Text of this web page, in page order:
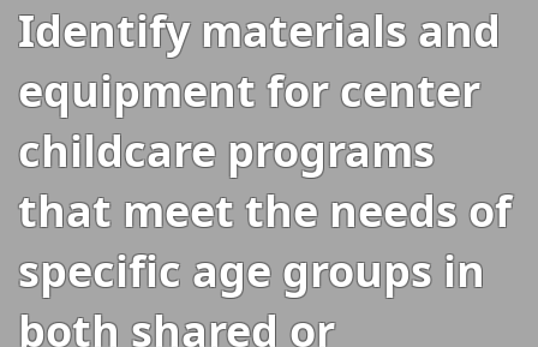
Identify materials and
equipment for center
childcare programs
that meet the needs of
specific age groups in
both shared or